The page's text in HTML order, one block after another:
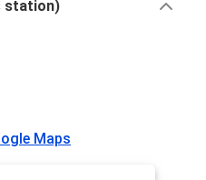
station)
Maps